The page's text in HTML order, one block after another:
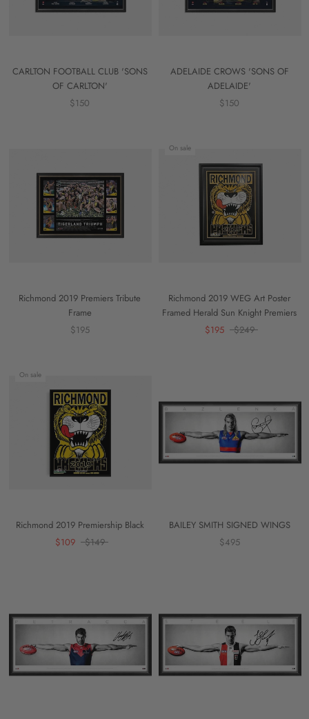
CARLTON FOOTBALL CLUB 'SONS
OF CARLTON'
$150
ADELAIDE CROWS 'SONS OF
ADELAIDE'
$150
Richmond 2019 Premiers Tribute
Frame
$195
On sale
Richmond 2019 WEG Art Poster
Framed Herald Sun Knight Premiers
$195
$249
On sale
Richmond 2019 Premiership Black
$109
$149
BAILEY SMITH SIGNED WINGS
$495